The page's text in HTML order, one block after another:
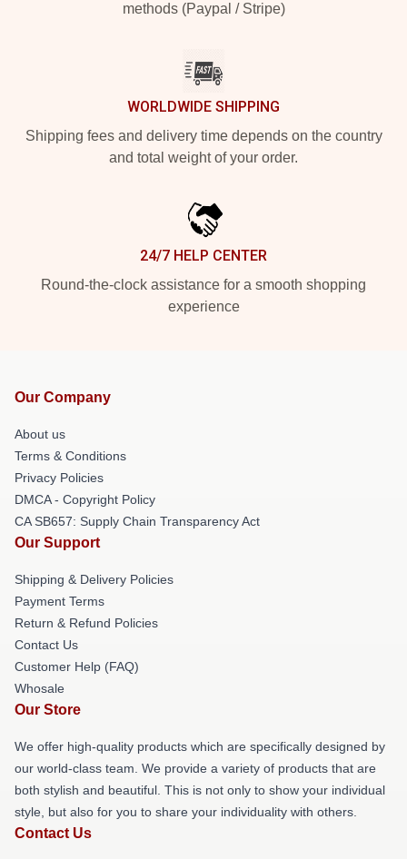
methods (Paypal / Stripe)
WORLDWIDE SHIPPING
Shipping fees and delivery time depends on the country
and total weight of your order.
24/7 HELP CENTER
Round-the-clock assistance for a smooth shopping
experience
Our Company
About us
Terms & Conditions
Privacy Policies
DMCA - Copyright Policy
CA SB657: Supply Chain Transparency Act
Our Support
Shipping & Delivery Policies
Payment Terms
Return & Refund Policies
Contact Us
Customer Help (FAQ)
Whosale
Our Store
We offer high-quality products which are specifically designed by
our world-class team. We provide a variety of products that are
both stylish and beautiful. This is not only to show your individual
style, but also for you to share your individuality with others.
Contact Us